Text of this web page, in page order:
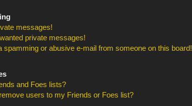
messages!
private messages!
spamming or abusive e-mail from someone on this board!
and Foes lists?
users to my Friends or Foes list?